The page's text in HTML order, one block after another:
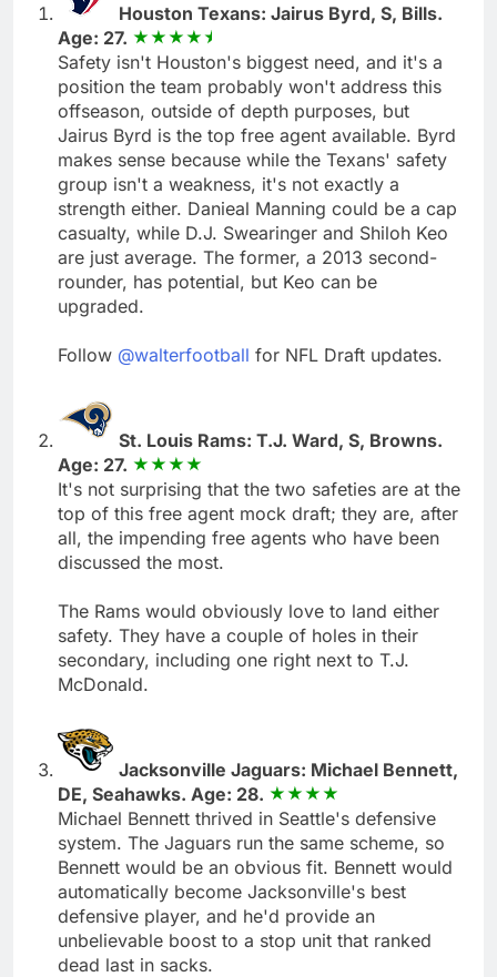
Houston Texans: Jairus Byrd, S, Bills.
Age: 27.
Safety isn't Houston's biggest need, and it's a
position the team probably won't address this
offseason, outside of depth purposes, but
Jairus Byrd is the top free agent available. Byrd
makes sense because while the Texans' safety
group isn't a weakness, it's not exactly a
strength either. Danieal Manning could be a cap
casualty, while D.J. Swearinger and Shiloh Keo
are just average. The former, a 2013 second-
rounder, has potential, but Keo can be
upgraded.
Follow @walterfootball for NFL Draft updates.
St. Louis Rams: T.J. Ward, S, Browns.
Age: 27.
It's not surprising that the two safeties are at the
top of this free agent mock draft; they are, after
all, the impending free agents who have been
discussed the most.
The Rams would obviously love to land either
safety. They have a couple of holes in their
secondary, including one right next to T.J.
McDonald.
Jacksonville Jaguars: Michael Bennett,
DE, Seahawks. Age: 28.
Michael Bennett thrived in Seattle's defensive
system. The Jaguars run the same scheme, so
Bennett would be an obvious fit. Bennett would
automatically become Jacksonville's best
defensive player, and he'd provide an
unbelievable boost to a stop unit that ranked
dead last in sacks.